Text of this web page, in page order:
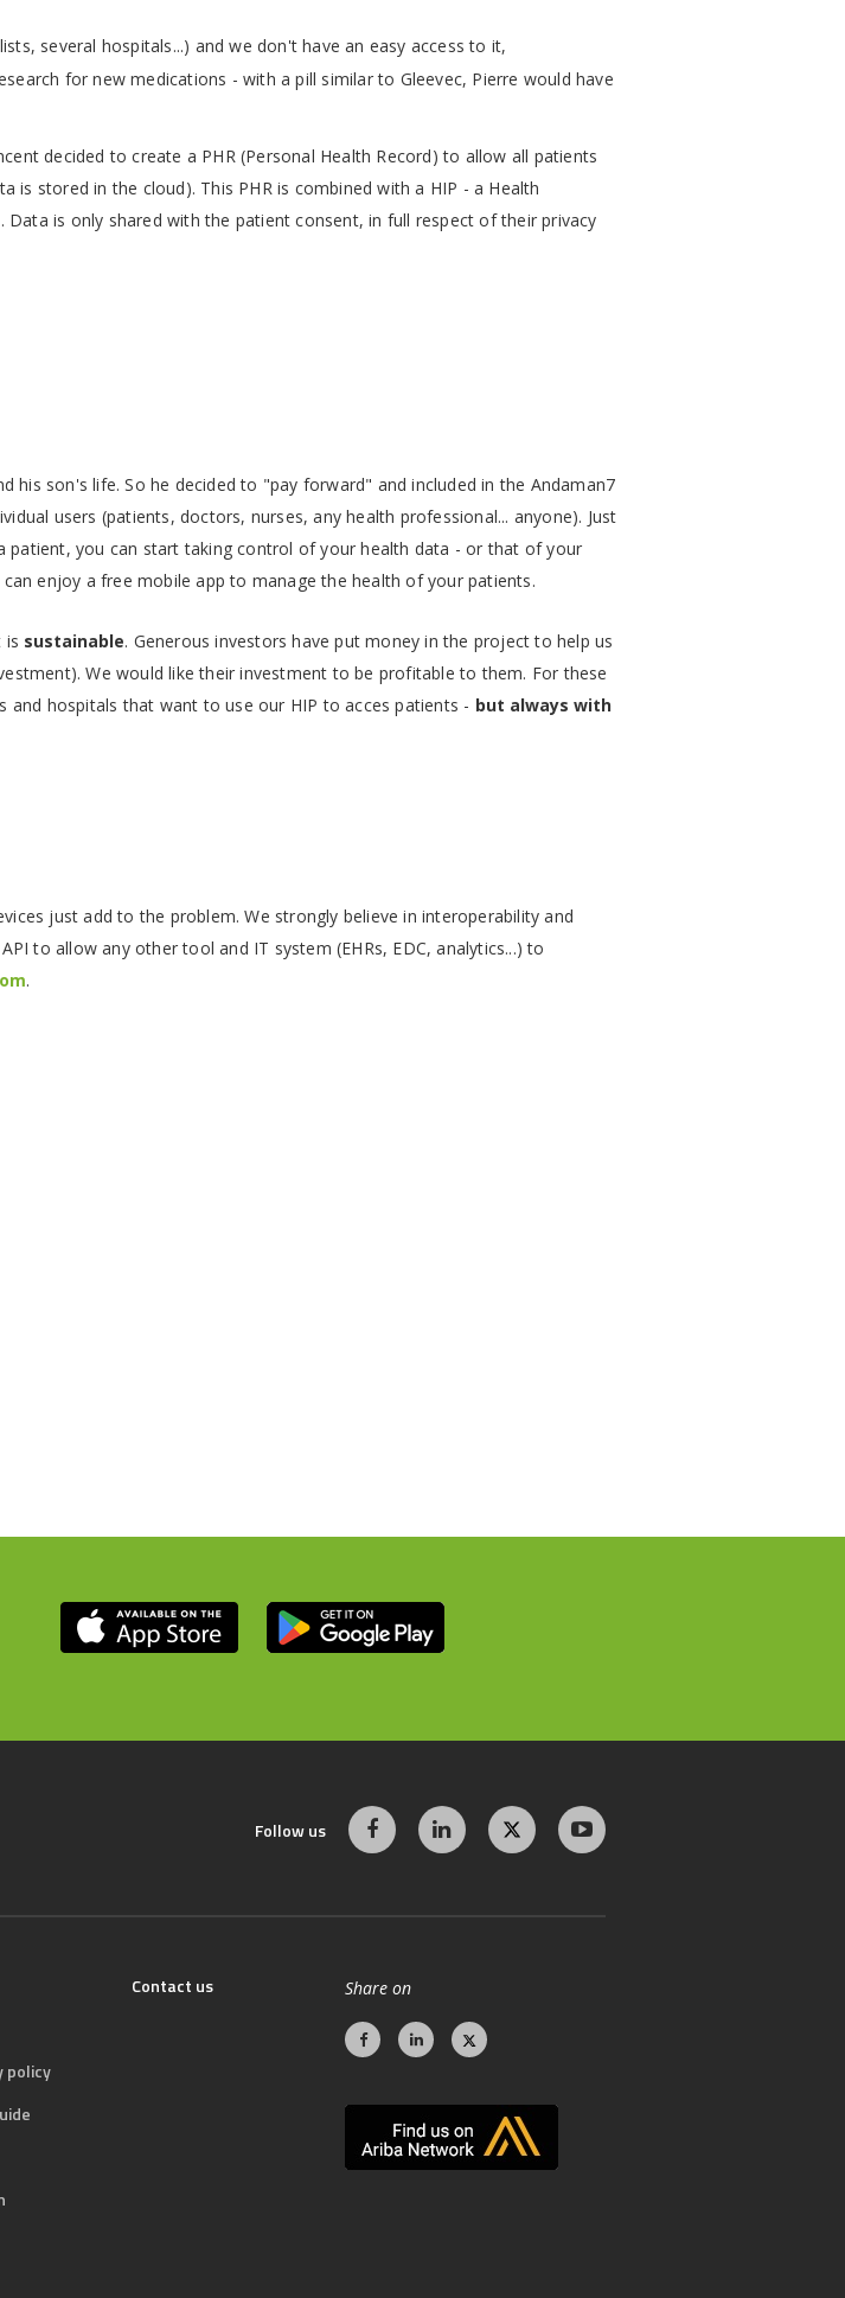
several hospitals...) and we don't have an easy access to it,
for new medications - with a pill similar to Gleevec, Pierre would have
decided to create a PHR (Personal Health Record) to allow all patients
stored in the cloud). This PHR is combined with a HIP - a Health
is only shared with the patient consent, in full respect of their privacy
his son's life. So he decided to "pay forward" and included in the Andaman7
users (patients, doctors, nurses, any health professional... anyone). Just
patient, you can start taking control of your health data - or that of your
enjoy a free mobile app to manage the health of your patients.
is sustainable. Generous investors have put money in the project to help us
We would like their investment to be profitable to them. For these
hospitals that want to use our HIP to acces patients - but always with
just add to the problem. We strongly believe in interoperability and
to allow any other tool and IT system (EHRs, EDC, analytics...) to
.
Follow us
policy
Contact us Share on